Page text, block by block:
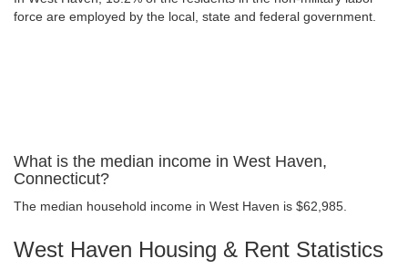
force are employed by the local, state and federal government.
What is the median income in West Haven,
Connecticut?
The median household income in West Haven is $62,985.
West Haven Housing & Rent Statistics